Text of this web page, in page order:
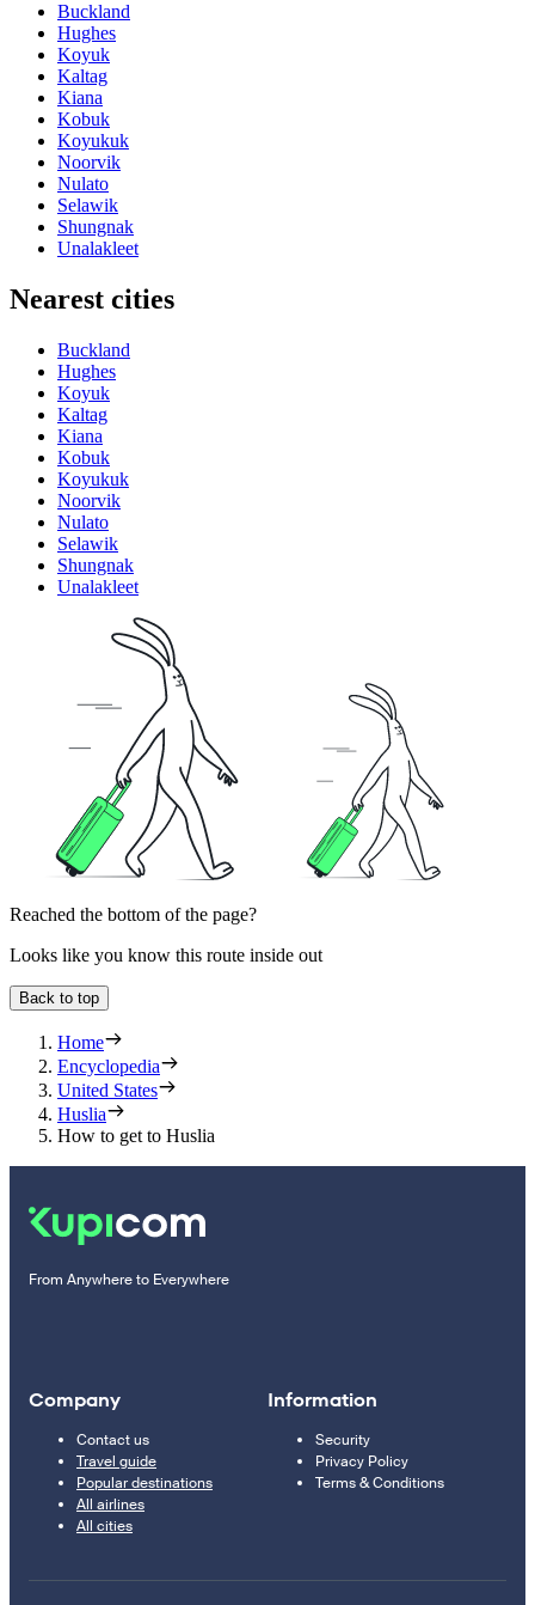
Buckland
Hughes
Koyuk
Kaltag
Kiana
Kobuk
Koyukuk
Noorvik
Nulato
Selawik
Shungnak
Unalakleet
Nearest cities
Buckland
Hughes
Koyuk
Kaltag
Kiana
Kobuk
Koyukuk
Noorvik
Nulato
Selawik
Shungnak
Unalakleet
Reached the bottom of the page?
Looks like you know this route inside out
Back to top
Home
Encyclopedia
United States
Huslia
How to get to Huslia
From Anywhere to Everywhere
Company
Contact us
Travel guide
Popular destinations
All airlines
All cities
Information
Security
Privacy Policy
Terms & Conditions